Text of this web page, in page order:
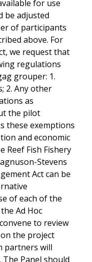
for use
be adjusted
of participants
above. For
we request that
regulations
grouper: 1.
2. Any other
as
the pilot
these exemptions
and economic
Reef Fish Fishery
Stevens
Act can be
of each of the
Ad Hoc
to review
the project
partners will
Panel should